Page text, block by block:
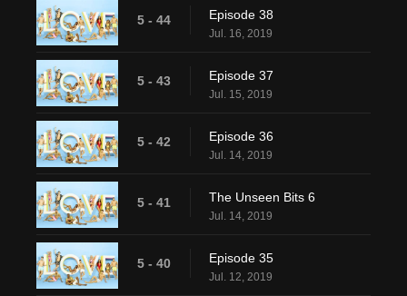
5 - 44 Episode 38
Jul. 16, 2019
5 - 43 Episode 37
Jul. 15, 2019
5 - 42 Episode 36
Jul. 14, 2019
5 - 41 The Unseen Bits 6
Jul. 14, 2019
5 - 40 Episode 35
Jul. 12, 2019